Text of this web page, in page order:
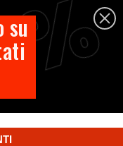
English
Cart
%
su